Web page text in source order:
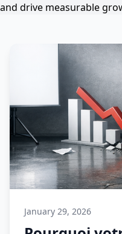
and drive measurable
January 29, 2026